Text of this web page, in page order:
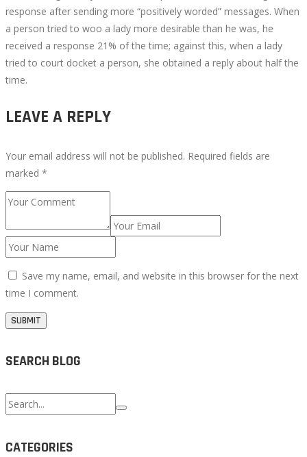
response after sending more “positively worded” messages. When
a person tried to woo a lady more desirable than he was, he
received a response 21% of the time; against this, when a lady
tried to court docket a person, she obtained a reply about half the
time.
LEAVE A REPLY
Your email address will not be published. Required fields are
marked *
Save my name, email, and website in this browser for the next
time I comment.
SEARCH BLOG
Search
for:
CATEGORIES